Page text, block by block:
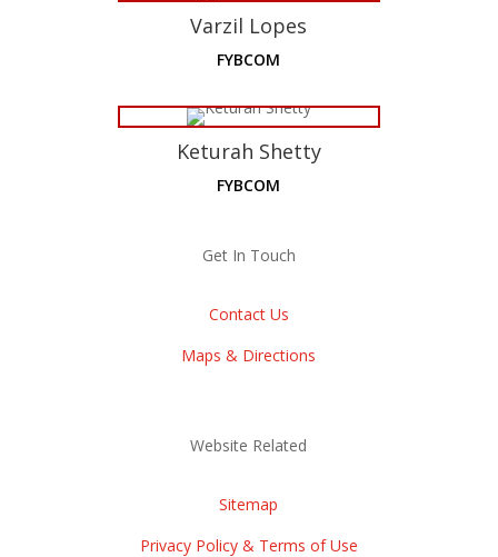
Varzil Lopes
FYBCOM
Keturah Shetty
FYBCOM
Get In Touch
Contact Us
Maps & Directions
Website Related
Sitemap
Privacy Policy & Terms of Use